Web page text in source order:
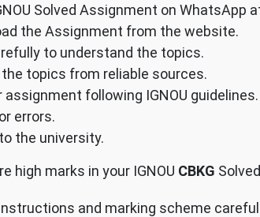
Solved Assignment on WhatsApp
the Assignment from the website.
to understand the topics.
topics from reliable sources.
assignment following IGNOU guidelines.
errors.
the university.
high marks in your IGNOU CBKG
and marking scheme